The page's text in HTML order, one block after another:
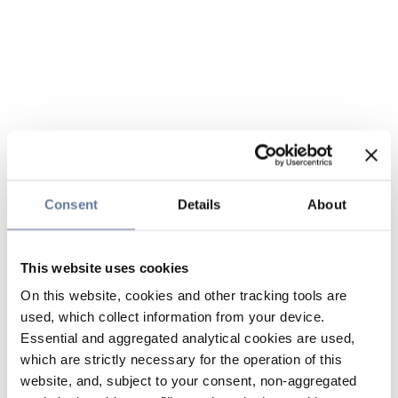
Consent Details About
This website uses cookies
On this website, cookies and other tracking tools are
used, which collect information from your device.
Essential and aggregated analytical cookies are used,
which are strictly necessary for the operation of this
website, and, subject to your consent, non-aggregated